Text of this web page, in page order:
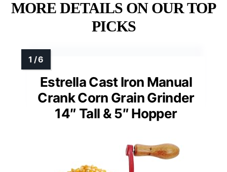
MORE DETAILS ON OUR TOP
PICKS
Estrella Cast Iron Manual
Crank Corn Grain Grinder
14″ Tall & 5″ Hopper